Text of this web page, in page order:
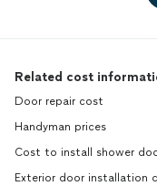
Related cost
Door repair cost
Handyman prices
Cost to install shower
Exterior door installation